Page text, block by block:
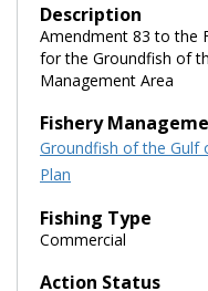
Description
Amendment 83 to the
for the Groundfish of
Management Area
Fishery
Groundfish of the Gulf
Plan
Fishing Type
Commercial
Action Status